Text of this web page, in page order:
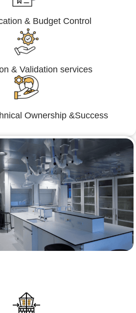
& Budget Control
& Validation services
Ownership &Success